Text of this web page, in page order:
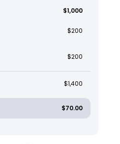
$1,000
$200
$200
$1,400
$70.00